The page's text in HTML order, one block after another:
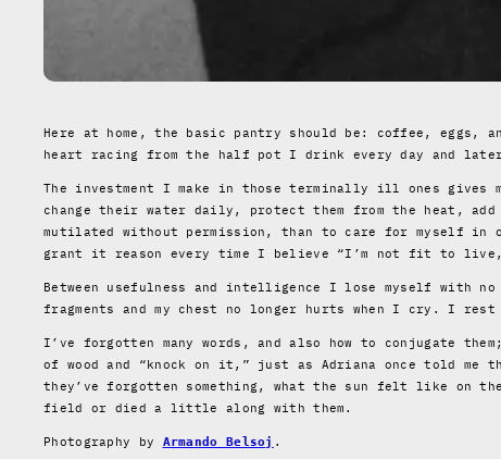
Here at home, the basic pantry should be: coffee, eggs,
heart racing from the half pot I drink every day and
The investment I make in those terminally ill ones
change their water daily, protect them from the heat,
mutilated without permission, than to care for myself
grant it reason every time I believe “I’m not fit to
Between usefulness and intelligence I lose myself with
fragments and my chest no longer hurts when I cry. I
I’ve forgotten many words, and also how to
of wood and “knock on it,” just as Adriana once told me
they’ve forgotten something, what the sun felt like on
field or died a little along with them.
Photography by Armando Belsoj .